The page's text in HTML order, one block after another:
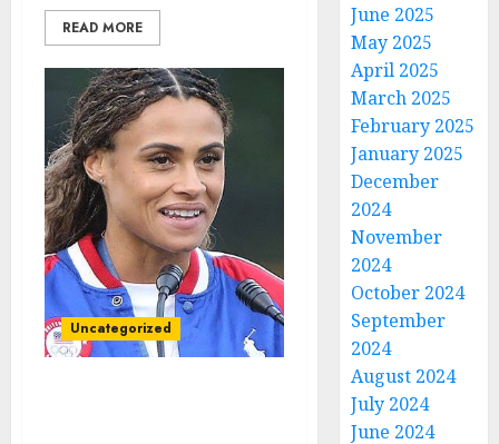
READ MORE
Uncategorized
June 2025
May 2025
April 2025
March 2025
February 2025
January 2025
December
2024
November
2024
October 2024
September
2024
August 2024
July 2024
June 2024